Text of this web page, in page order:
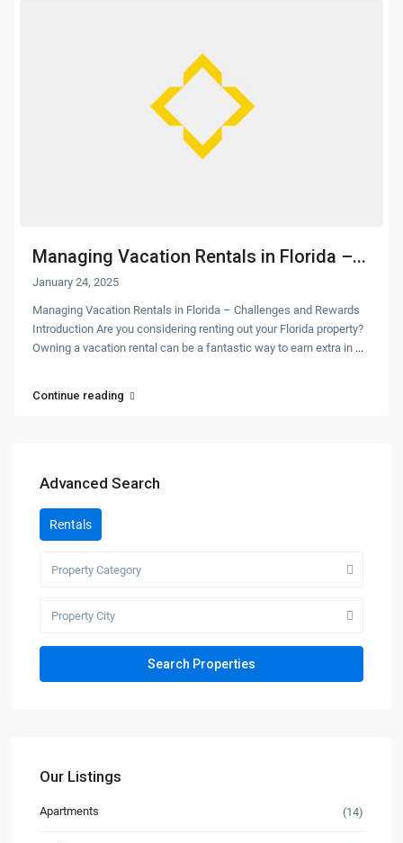
Managing Vacation Rentals in Florida –...
January 24, 2025
Managing Vacation Rentals in Florida – Challenges and Rewards
Introduction Are you considering renting out your Florida property?
Owning a vacation rental can be a fantastic way to earn extra in ...
Continue reading
Advanced Search
Rentals
Property Category
Property City
Our Listings
Apartments (14)